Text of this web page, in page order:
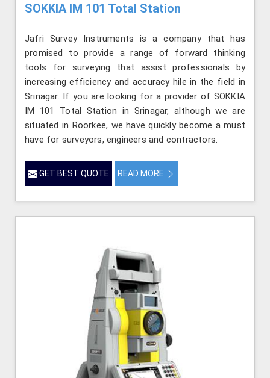
SOKKIA IM 101 Total Station
Jafri Survey Instruments is a company that has
promised to provide a range of forward thinking
tools for surveying that assist professionals by
increasing efficiency and accuracy hile in the field in
Srinagar. If you are looking for a provider of SOKKIA
IM 101 Total Station in Srinagar, although we are
situated in Roorkee, we have quickly become a must
have for surveyors, engineers and contractors.
GET BEST QUOTE READ MORE